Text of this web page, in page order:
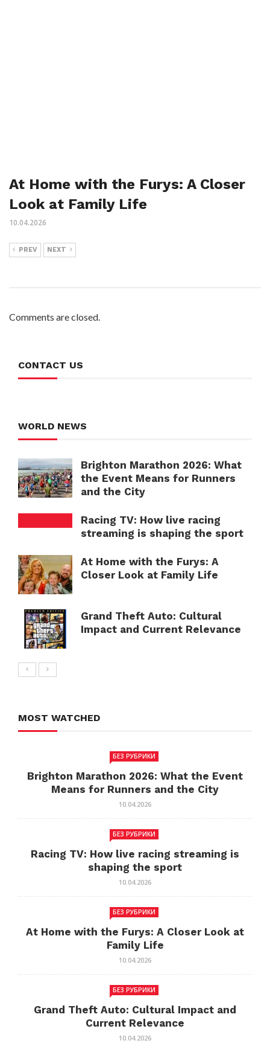
At Home with the Furys: A Closer
Look at Family Life
10.04.2026
PREV NEXT
Comments are closed.
CONTACT US
WORLD NEWS
Brighton Marathon 2026: What
the Event Means for Runners
and the City
Racing TV: How live racing
streaming is shaping the sport
At Home with the Furys: A
Closer Look at Family Life
Grand Theft Auto: Cultural
Impact and Current Relevance
MOST WATCHED
БЕЗ РУБРИКИ
Brighton Marathon 2026: What the Event
Means for Runners and the City
10.04.2026
БЕЗ РУБРИКИ
Racing TV: How live racing streaming is
shaping the sport
10.04.2026
БЕЗ РУБРИКИ
At Home with the Furys: A Closer Look at
Family Life
10.04.2026
БЕЗ РУБРИКИ
Grand Theft Auto: Cultural Impact and
Current Relevance
10.04.2026